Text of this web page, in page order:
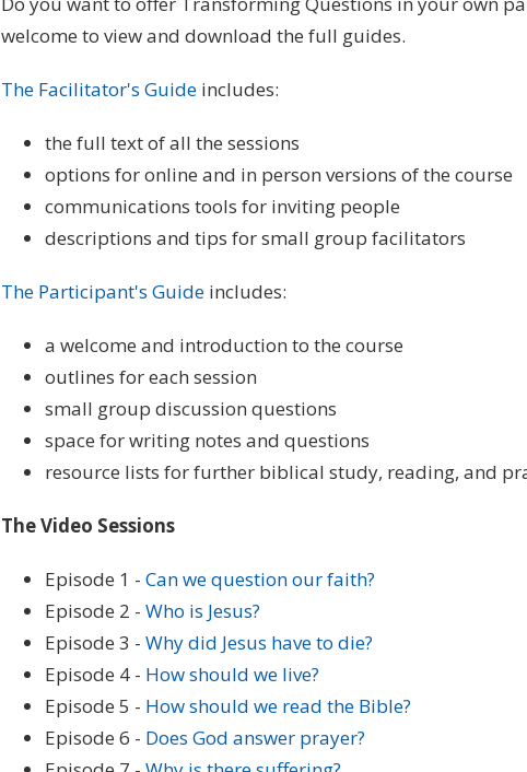
welcome to view and download the full guides.
The Facilitator's Guideincludes:
the full text of all the sessions
options for online and in person versions of the course
communications tools for inviting people
descriptions and tips for small group facilitators
The Participant's Guideincludes:
a welcome and introduction to the course
outlines for each session
small group discussion questions
space for writing notes and questions
resource lists for further biblical study, reading, and
The Video Sessions
Episode 1 - Can we question our faith?
Episode 2 - Who is Jesus?
Episode 3 - Why did Jesus have to die?
Episode 4 - How should we live?
Episode 5 - How should we read the Bible?
Episode 6 - Does God answer prayer?